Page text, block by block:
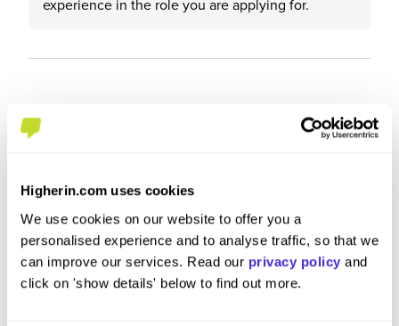
Higherin.com uses cookies
We use cookies on our website to offer you a
personalised experience and to analyse traffic, so that we
can improve our services. Read our privacy policy and
click on 'show details' below to find out more.
experience in the role you are applying for.